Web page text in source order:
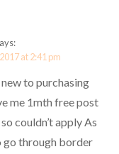
at 2:41 pm
to purchasing
me 1mth free post
couldn’t apply As
go through border